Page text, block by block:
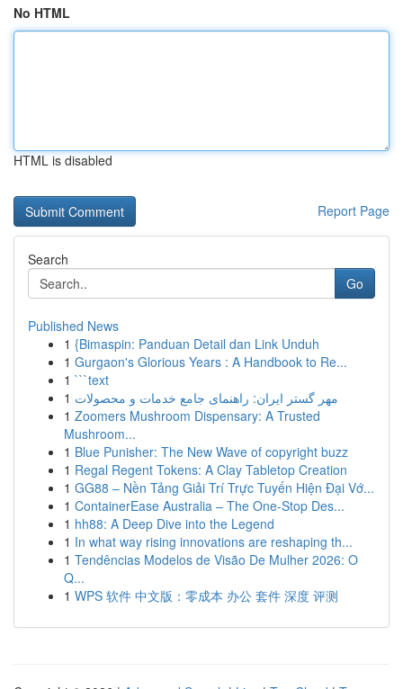
No HTML
HTML is disabled
Report Page
Search
Go
Published News
1 {Bimaspin: Panduan Detail dan Link Unduh
1 Gurgaon's Glorious Years : A Handbook to Re...
1 ```text
1 مهر گستر ایران: راهنمای جامع خدمات و محصولات
1 Zoomers Mushroom Dispensary: A Trusted
Mushroom...
1 Blue Punisher: The New Wave of copyright buzz
1 Regal Regent Tokens: A Clay Tabletop Creation
1 GG88 – Nền Tảng Giải Trí Trực Tuyến Hiện Đại Vớ...
1 ContainerEase Australia – The One-Stop Des...
1 hh88: A Deep Dive into the Legend
1 In what way rising innovations are reshaping th...
1 Tendências Modelos de Visão De Mulher 2026: O
Q...
1 WPS 软件 中文版：零成本 办公 套件 深度 评测